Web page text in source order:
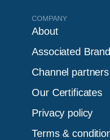
COMPANY
About
Associated
Channel partners
Our Certificates
Privacy policy
Terms &